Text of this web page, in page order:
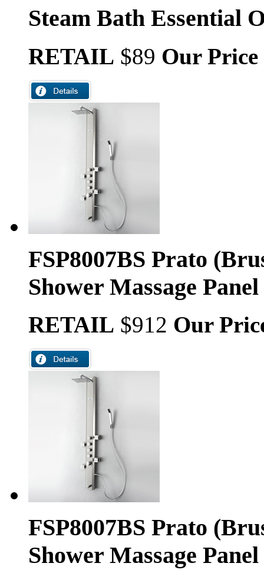
Steam Bath Essential
RETAIL $89 Our Price
FSP8007BS Prato
Shower Massage Panel
RETAIL $912 Our
FSP8007BS Prato
Shower Massage Panel